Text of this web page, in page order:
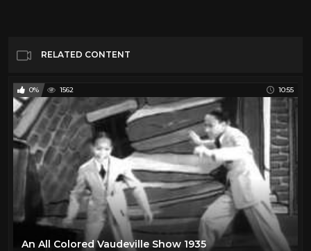
RELATED CONTENT
0% 1562 10:55
An All Colored Vaudeville Show 1935